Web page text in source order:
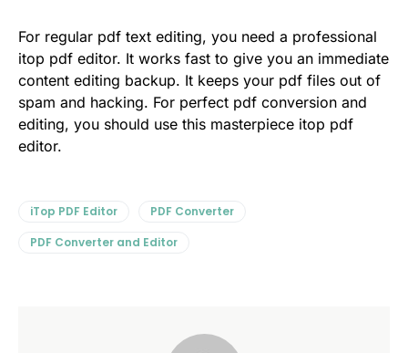
For regular pdf text editing, you need a professional
itop pdf editor. It works fast to give you an immediate
content editing backup. It keeps your pdf files out of
spam and hacking. For perfect pdf conversion and
editing, you should use this masterpiece itop pdf
editor.
iTop PDF Editor
PDF Converter
PDF Converter and Editor